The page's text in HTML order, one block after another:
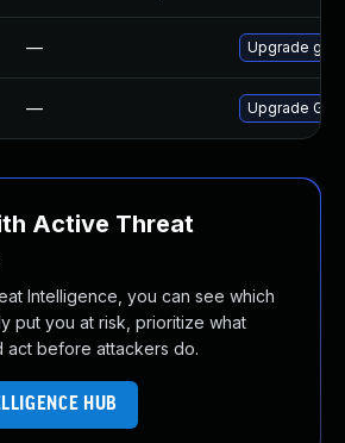
— Upgrade
— Upgrade
Active Threat
Intelligence, you can see which
put you at risk, prioritize what
act before attackers do.
HUB